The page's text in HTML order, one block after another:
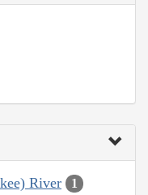
River 1